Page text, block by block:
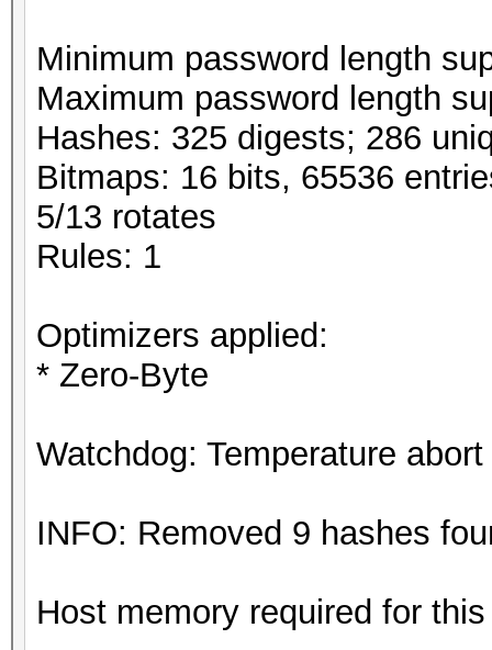
Minimum password length
Maximum password length
Hashes: 325 digests; 286
Bitmaps: 16 bits, 65536
5/13 rotates
Rules: 1
Optimizers applied:
* Zero-Byte
Watchdog: Temperature
INFO: Removed 9 hashes
Host memory required for